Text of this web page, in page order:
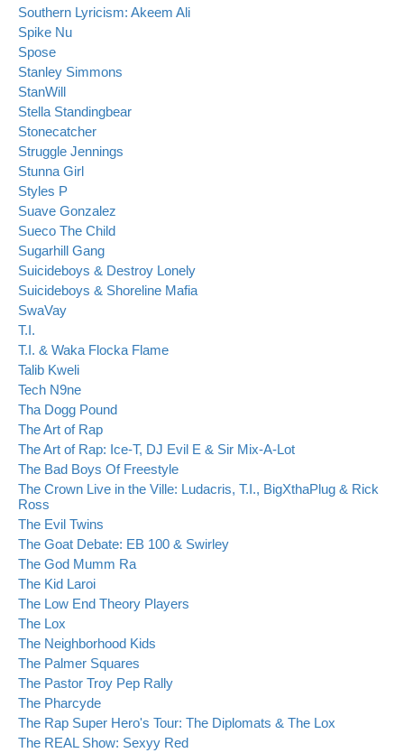
Southern Lyricism: Akeem Ali
Spike Nu
Spose
Stanley Simmons
StanWill
Stella Standingbear
Stonecatcher
Struggle Jennings
Stunna Girl
Styles P
Suave Gonzalez
Sueco The Child
Sugarhill Gang
Suicideboys & Destroy Lonely
Suicideboys & Shoreline Mafia
SwaVay
T.I.
T.I. & Waka Flocka Flame
Talib Kweli
Tech N9ne
Tha Dogg Pound
The Art of Rap
The Art of Rap: Ice-T, DJ Evil E & Sir Mix-A-Lot
The Bad Boys Of Freestyle
The Crown Live in the Ville: Ludacris, T.I., BigXthaPlug & Rick
Ross
The Evil Twins
The Goat Debate: EB 100 & Swirley
The God Mumm Ra
The Kid Laroi
The Low End Theory Players
The Lox
The Neighborhood Kids
The Palmer Squares
The Pastor Troy Pep Rally
The Pharcyde
The Rap Super Hero's Tour: The Diplomats & The Lox
The REAL Show: Sexyy Red